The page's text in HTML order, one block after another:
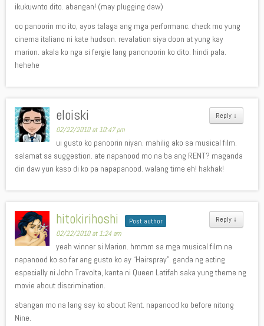
ikukuwnto dito. abangan! (may plugging daw)
oo panoorin mo ito, ayos talaga ang mga performanc. check mo yung
cinema italiano ni kate hudson. revalation siya doon at yung kay
marion. akala ko nga si fergie lang panonoorin ko dito. hindi pala.
hehehe
Reply ↓
eloiski
02/22/2010 at 10:47 pm
ui gusto ko panoorin niyan. mahilig ako sa musical film.
salamat sa suggestion. ate napanood mo na ba ang RENT? maganda
din daw yun kaso di ko pa napapanood. walang time eh! hakhak!
Reply ↓
hitokirihoshi Post author
02/22/2010 at 1:24 am
yeah winner si Marion. hmmm sa mga musical film na
napanood ko so far ang gusto ko ay “Hairspray”. ganda ng acting
especially ni John Travolta, kanta ni Queen Latifah saka yung theme ng
movie about discrimination.
abangan mo na lang say ko about Rent. napanood ko before nitong
Nine.